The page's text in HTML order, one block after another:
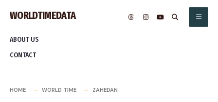
content
WORLDTIMEDATA
ABOUT US
CONTACT
HOME WORLD TIME ZAHEDAN